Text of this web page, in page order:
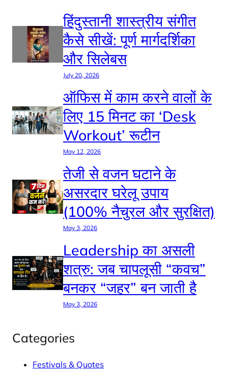
हिंदुस्तानी शास्त्रीय संगीत
कैसे सीखें: पूर्ण मार्गदर्शिका
और सिलेबस
July 20, 2026
ऑफिस में काम करने वालों के
लिए 15 मिनट का ‘Desk
Workout’ रूटीन
May 12, 2026
तेजी से वजन घटाने के
असरदार घरेलू उपाय
(100% नैचुरल और सुरक्षित)
May 3, 2026
Leadership का असली
शत्रु: जब चापलूसी “कवच”
बनकर “जहर” बन जाती है
May 3, 2026
Categories
Festivals & Quotes